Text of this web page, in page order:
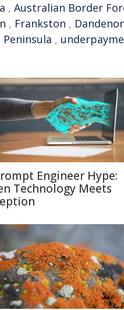
, Australian Border
, Frankston ,
,
Engineer Hype:
Technology Meets